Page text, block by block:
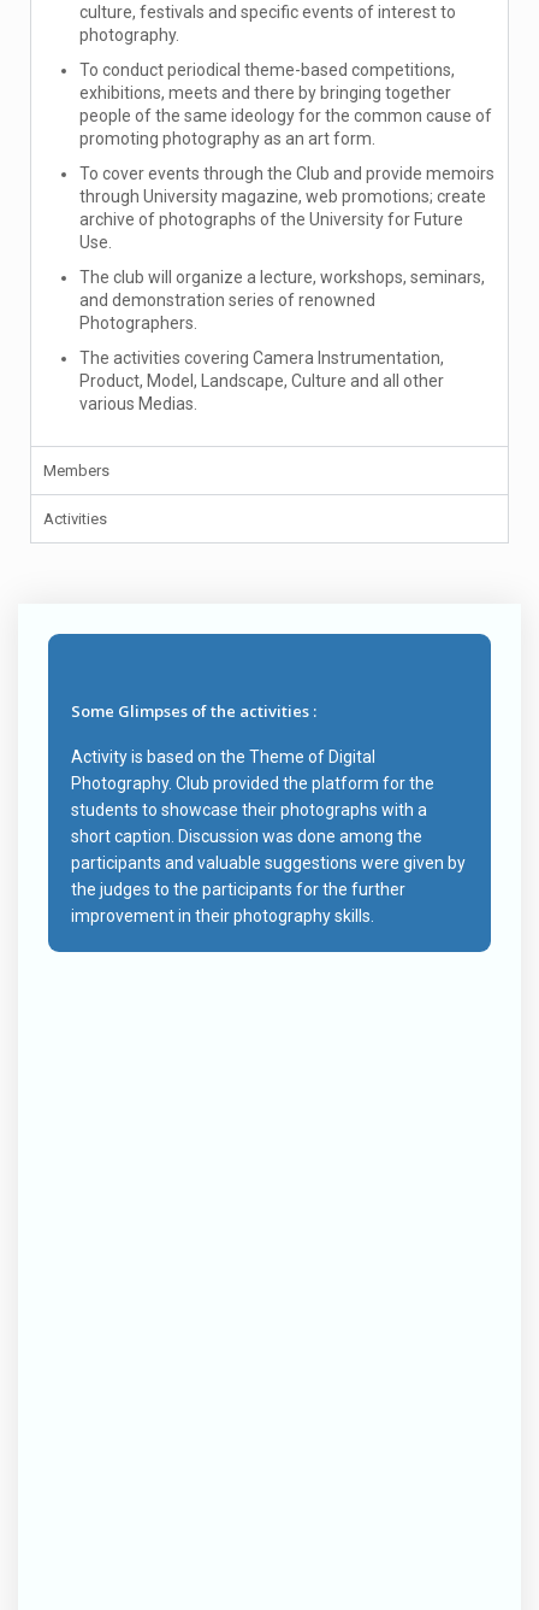
culture, festivals and specific events of interest to
photography.
To conduct periodical theme-based competitions,
exhibitions, meets and there by bringing together
people of the same ideology for the common cause of
promoting photography as an art form.
To cover events through the Club and provide memoirs
through University magazine, web promotions; create
archive of photographs of the University for Future
Use.
The club will organize a lecture, workshops, seminars,
and demonstration series of renowned
Photographers.
The activities covering Camera Instrumentation,
Product, Model, Landscape, Culture and all other
various Medias.
Members
Activities
Some Glimpses of the activities :
Activity is based on the Theme of Digital
Photography. Club provided the platform for the
students to showcase their photographs with a
short caption. Discussion was done among the
participants and valuable suggestions were given by
the judges to the participants for the further
improvement in their photography skills.